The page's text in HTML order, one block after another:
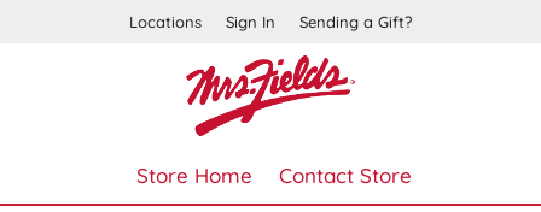
Locations Sign In Sending a Gift?
Store Home Contact Store